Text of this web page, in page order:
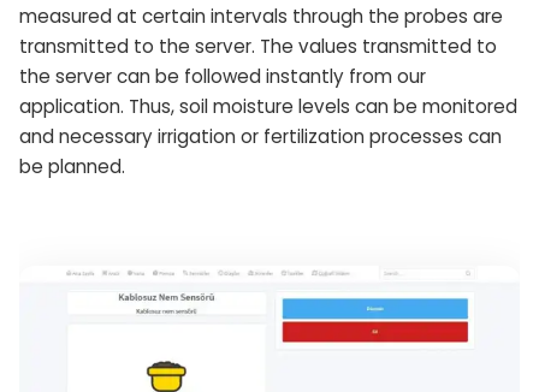
measured at certain intervals through the probes are
transmitted to the server. The values ​​transmitted to
the server can be followed instantly from our
application. Thus, soil moisture levels can be monitored
and necessary irrigation or fertilization processes can
be planned.